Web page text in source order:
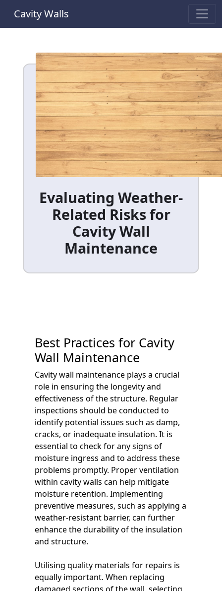
Cavity Walls
Evaluating Weather-
Related Risks for
Cavity Wall
Maintenance
Best Practices for Cavity
Wall Maintenance
Cavity wall maintenance plays a crucial
role in ensuring the longevity and
effectiveness of the structure. Regular
inspections should be conducted to
identify potential issues such as damp,
cracks, or inadequate insulation. It is
essential to check for any signs of
moisture ingress and to address these
problems promptly. Proper ventilation
within cavity walls can help mitigate
moisture retention. Implementing
preventive measures, such as applying a
weather-resistant barrier, can further
enhance the durability of the insulation
and structure.
Utilising quality materials for repairs is
equally important. When replacing